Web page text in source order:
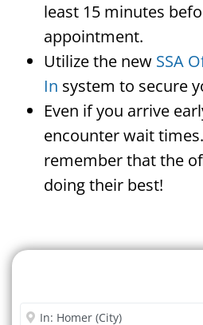
least 15 minutes
appointment.
Utilize the new SSA
In system to secure
Even if you arrive
encounter wait
remember that the
doing their best!
Enter City or Zip Code